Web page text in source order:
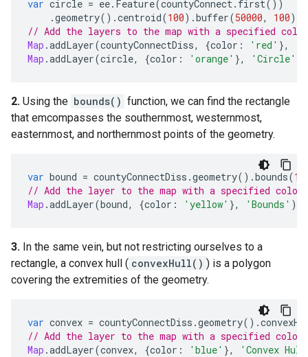
var circle = ee. Feature(countyConnect . first())
.geometry().centroid(100).buffer(50000, 100);
// Add the layers to the map with a specified color
Map .addLayer(countyConnectDiss, {color : 'red' },
Map .addLayer(circle, {color : 'orange' }, 'Circle'
2. Using the bounds() function, we can find the rectangle
that emcompasses the southernmost, westernmost,
easternmost, and northernmost points of the geometry.
var bound = countyConnectDiss .geometry().bounds(
// Add the layer to the map with a specified color
Map .addLayer(bound, {color : 'yellow' }, 'Bounds' );
3. In the same vein, but not restricting ourselves to a
rectangle, a convex hull ( convexHull() ) is a polygon
covering the extremities of the geometry.
var convex = countyConnectDiss .geometry().
// Add the layer to the map with a specified color
Map .addLayer(convex, {color : 'blue' }, 'Convex